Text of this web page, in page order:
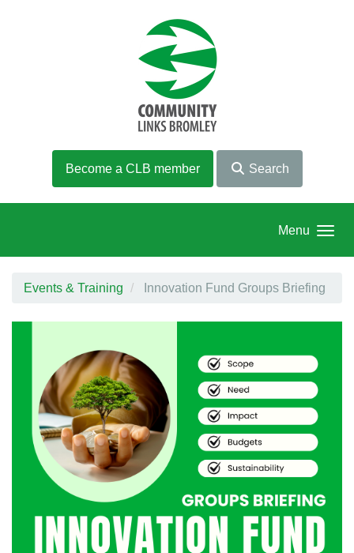
Become a CLB member Search
Menu
Events & Training Innovation Fund Groups Briefing